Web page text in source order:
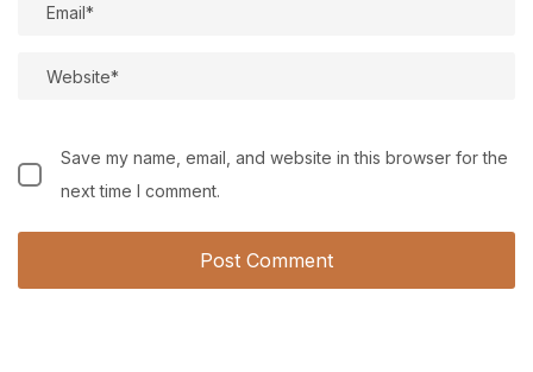
Save my name, email, and website in this browser for the
next time I comment.